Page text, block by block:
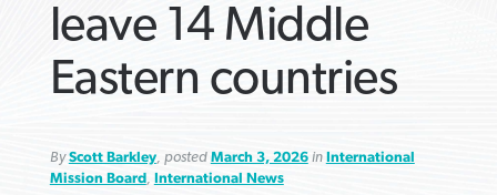
leave 14 Middle
Eastern countries
ByScott Barkley, posted March 3, 2026in International
Mission Board, International News
ARTICLES ›
ARTICLES ›